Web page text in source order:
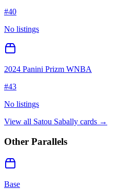
#40
No listings
2024 Panini Prizm WNBA
#43
No listings
View all Satou Sabally cards →
Other Parallels
Base